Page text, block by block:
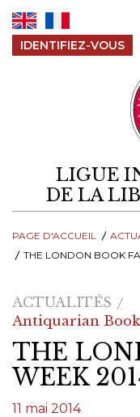
IDENTIFIEZ-VOUS
LIGUE
DE LA
PAGE D'ACCUEIL
THE LONDON BOOK
ACTUALITÉS
Antiquarian
THE
WEEK
11 mai 2014